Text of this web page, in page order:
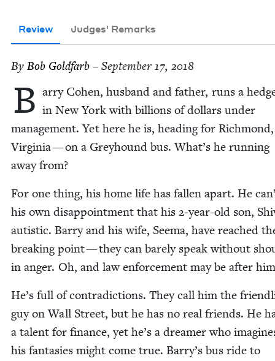
Review Judges' Remarks
By Bob Gold­farb – September 17, 2018
B ar­ry Cohen, hus­band and father, runs a
in New York with bil­lions of dol­lars under
man­age­ment. Yet here he is, head­ing for Rich­mond,
Vir­ginia — on a Grey­hound bus. What’s he run­ning
away from?
For one thing, his home life has fall­en apart. He
his own dis­ap­point­ment that his 2‑year-old son,
autis­tic. Bar­ry and his wife, Seema, have reached
break­ing point — they can bare­ly speak with­out
in anger. Oh, and law enforce­ment may be after
He’s full of con­tra­dic­tions. They call him the
guy on Wall Street, but he has no real friends. He
a tal­ent for finance, yet he’s a dream­er who
his fan­tasies might come true. Barry’s bus ride to